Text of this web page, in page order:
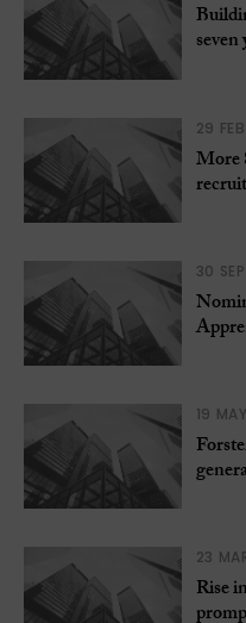
29
More
30
19
23
Rise